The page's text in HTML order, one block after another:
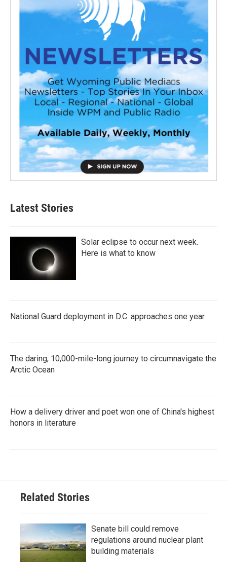
Latest Stories
Solar eclipse to occur next week.
Here is what to know
National Guard deployment in D.C. approaches one year
The daring, 10,000-mile-long journey to circumnavigate the
Arctic Ocean
How a delivery driver and poet won one of China's highest
honors in literature
Related Stories
Senate bill could remove
regulations around nuclear plant
building materials